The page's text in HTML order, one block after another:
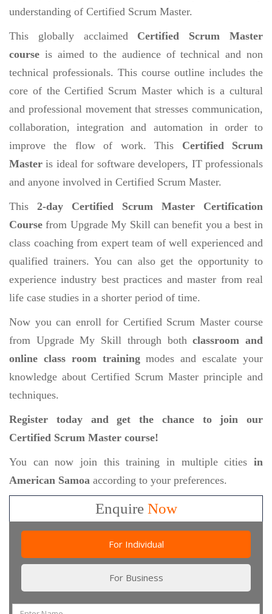
understanding of Certified Scrum Master.
This globally acclaimed Certified Scrum Master
course is aimed to the audience of technical and non
technical professionals. This course outline includes the
core of the Certified Scrum Master which is a cultural
and professional movement that stresses communication,
collaboration, integration and automation in order to
improve the flow of work. This Certified Scrum
Master is ideal for software developers, IT professionals
and anyone involved in Certified Scrum Master.
This 2-day Certified Scrum Master Certification
Coursefrom Upgrade My Skill can benefit you a best in
class coaching from expert team of well experienced and
qualified trainers. You can also get the opportunity to
experience industry best practices and master from real
life case studies in a shorter period of time.
Now you can enroll for Certified Scrum Master course
from Upgrade My Skill through bothclassroom and
online class room trainingmodes and escalate your
knowledge about Certified Scrum Master principle and
techniques.
Register today and get the chance to join our
Certified Scrum Master course!
You can now join this training in multiple cities in
American Samoa according to your preferences.
EnquireNow
For Individual
For Business